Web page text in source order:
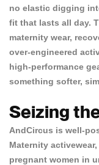
no elastic digging
fit that lasts all day.
maternity wear,
over-engineered
high-performance
something softer,
Seizing
AndCircus is well-
Maternity
pregnant women in
Are